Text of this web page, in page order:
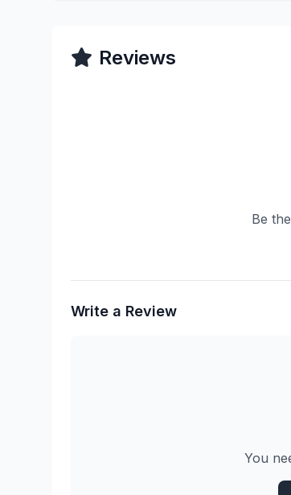
Reviews
Be
Write a Review
You